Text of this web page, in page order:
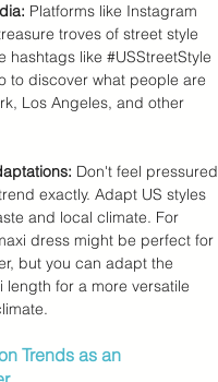
Platforms like Instagram
troves of street style
hashtags like #USStreetStyle
to discover what people are
Los Angeles, and other
Don't feel pressured
exactly. Adapt US styles
and local climate. For
dress might be perfect for
but you can adapt the
length for a more versatile
Trends as an